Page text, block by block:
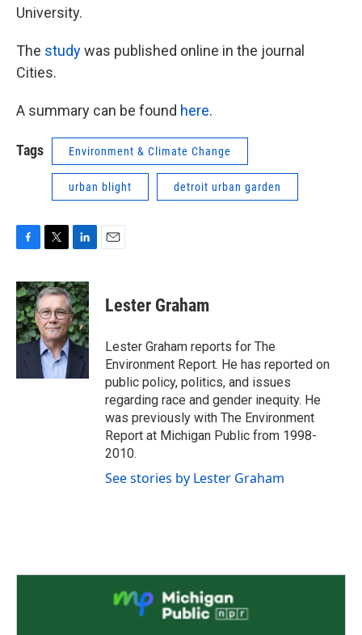
University.
The studywas published online in the journal
Cities.
A summary can be found here.
Tags Environment & Climate Change
urban blight detroit urban garden
c
e
b
o
o
i
t
t
e
r
n
k
e
d
I
n
Lester Graham
Lester Graham reports for The
Environment Report. He has reported on
public policy, politics, and issues
regarding race and gender inequity. He
was previously with The Environment
Report at Michigan Public from 1998-
2010.
See stories by Lester Graham